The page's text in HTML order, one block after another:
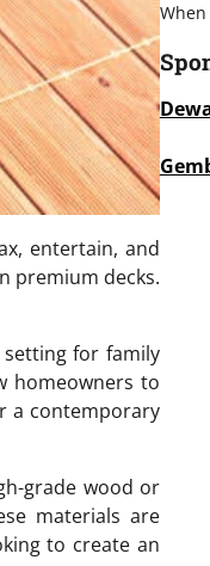
entertain, and
premium decks.
for family
homeowners to
a contemporary
grade wood or
materials are
to create an